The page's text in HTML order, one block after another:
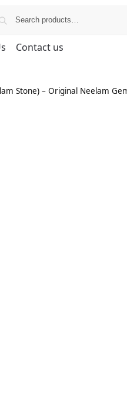
Contact us
Stone) – Original Neelam